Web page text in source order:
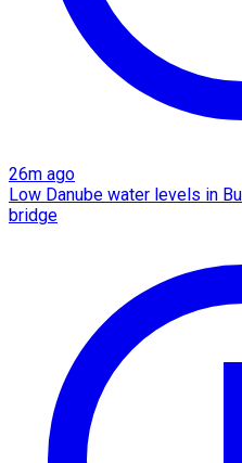
26m ago
Low Danube water levels in
bridge